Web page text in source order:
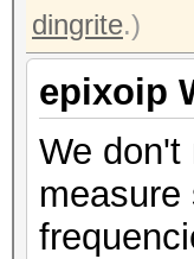
dingrite.)
epixoip
We don't